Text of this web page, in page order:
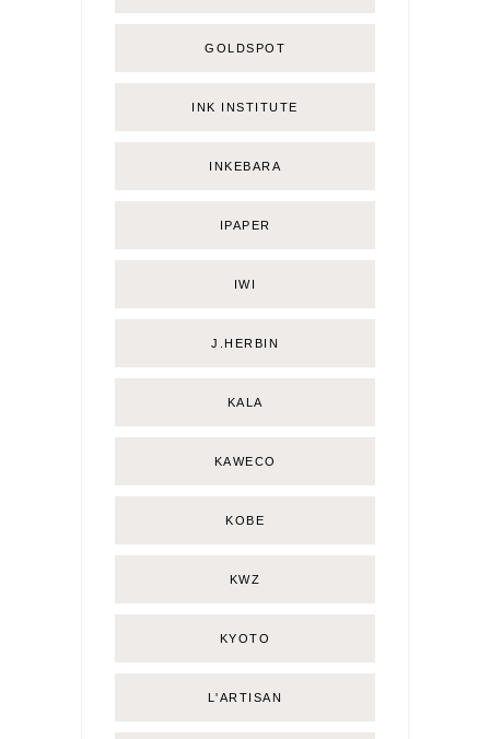
GOLDSPOT
INK INSTITUTE
INKEBARA
IPAPER
IWI
J.HERBIN
KALA
KAWECO
KOBE
KWZ
KYOTO
L'ARTISAN